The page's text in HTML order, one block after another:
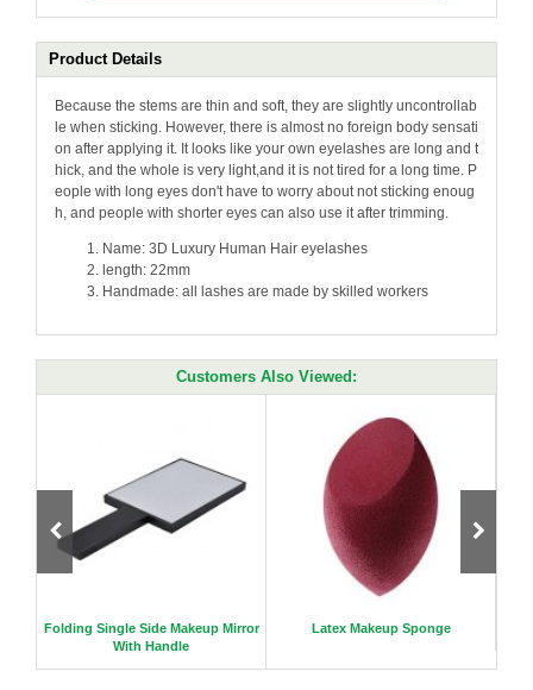
Product Details
Because the stems are thin and soft, they are slightly uncontrollab
le when sticking. However, there is almost no foreign body sensati
on after applying it. It looks like your own eyelashes are long and t
hick, and the whole is very light,and it is not tired for a long time. P
eople with long eyes don't have to worry about not sticking enoug
h, and people with shorter eyes can also use it after trimming.
Name: 3D Luxury Human Hair eyelashes
length: 22mm
Handmade: all lashes are made by skilled workers
Customers Also Viewed:
Folding Single Side Makeup Mirror
With Handle
Latex Makeup Sponge